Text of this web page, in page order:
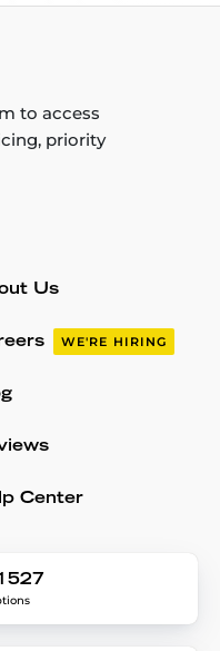
to access
priority
Us
WE'RE HIRING
Center